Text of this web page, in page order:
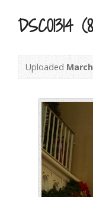
DSC01314
Uploaded